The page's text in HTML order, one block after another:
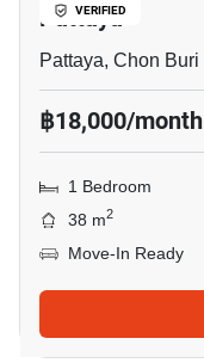
VERIFIED
Pattaya
Pattaya, Chon Buri
฿18,000/month
1 Bedroom
38 m2
Move-In Ready